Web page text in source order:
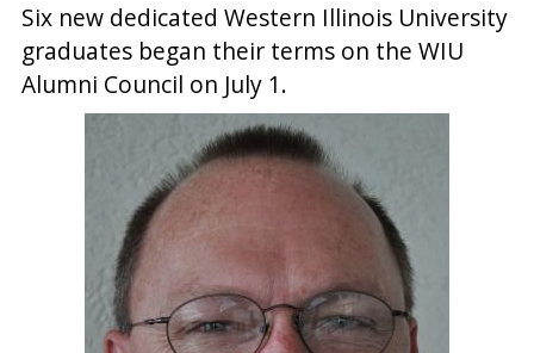
Six new dedicated Western Illinois University
graduates began their terms on the WIU
Alumni Council on July 1.